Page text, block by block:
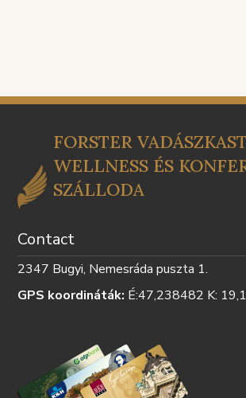
FORSTER
WELLNESS ÉS
SZÁLLODA
Contact
2347 Bugyi, Nemesráda puszta 1.
GPS koordináták: É:47,238482 K: